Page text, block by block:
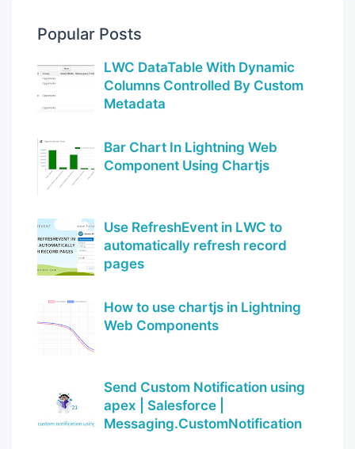
Popular Posts
LWC DataTable With Dynamic
Columns Controlled By Custom
Metadata
Bar Chart In Lightning Web
Component Using Chartjs
Use RefreshEvent in LWC to
automatically refresh record
pages
How to use chartjs in Lightning
Web Components
Send Custom Notification using
apex | Salesforce |
Messaging.CustomNotification